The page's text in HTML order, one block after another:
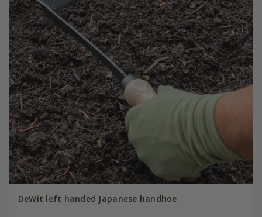
DeWit left handed Japanese handhoe